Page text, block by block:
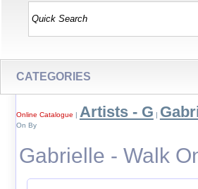
CATEGORIES
Online Catalogue | Artists - G |
On By
Gabrielle - Walk